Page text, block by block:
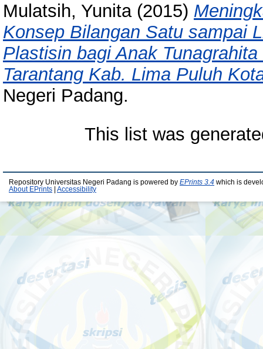
Mulatsih, Yunita(2015)
Konsep Bilangan Satu sampai
Plastisin bagi Anak
Tarantang Kab. Lima Puluh
Negeri Padang.
This list was
Repository Universitas Negeri Padang is powered by EPrints 3.4 which is
About EPrints
Accessibility